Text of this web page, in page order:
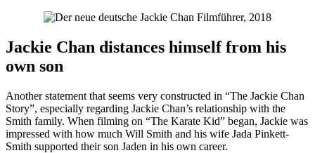
Jackie Chan distances himself from his
own son
Another statement that seems very constructed in “The Jackie Chan
Story”, especially regarding Jackie Chan’s relationship with the
Smith family. When filming on “The Karate Kid” began, Jackie was
impressed with how much Will Smith and his wife Jada Pinkett-
Smith supported their son Jaden in his own career.